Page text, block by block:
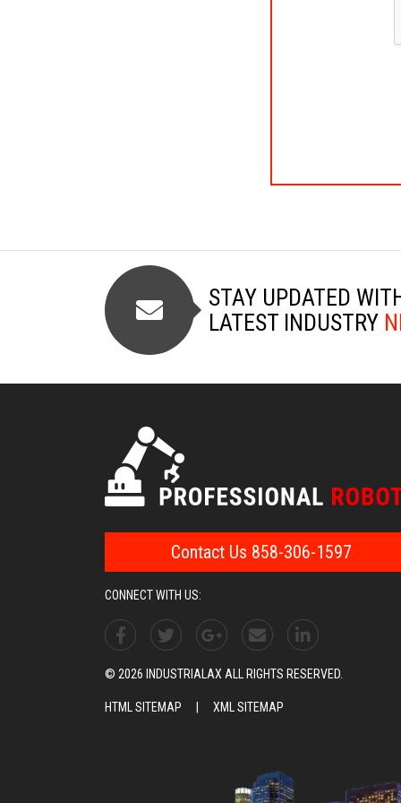
STAY UPDATED
LATEST INDUSTRY
Contact Us 858-306-1597
CONNECT WITH US:
© 2026 INDUSTRIALAX ALL RIGHTS RESERVED.
HTML SITEMAP XML SITEMAP